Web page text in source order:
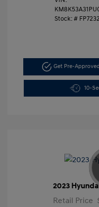
Stock: # FP7232
Get Pre-
10-
2023
Retail Price